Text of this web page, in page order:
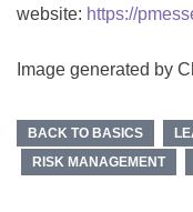
website: https://
Image generated by
BACK TO BASICS
RISK MANAGEMENT